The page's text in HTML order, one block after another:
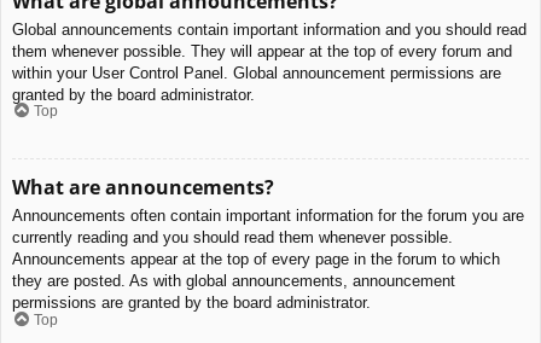
Global announcements contain important information and you should read
them whenever possible. They will appear at the top of every forum and
within your User Control Panel. Global announcement permissions are
granted by the board administrator.
Top
What are announcements?
Announcements often contain important information for the forum you are
currently reading and you should read them whenever possible.
Announcements appear at the top of every page in the forum to which
they are posted. As with global announcements, announcement
permissions are granted by the board administrator.
Top